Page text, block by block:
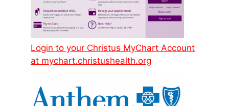
Login to your Christus MyChart Account
at mychart.christushealth.org